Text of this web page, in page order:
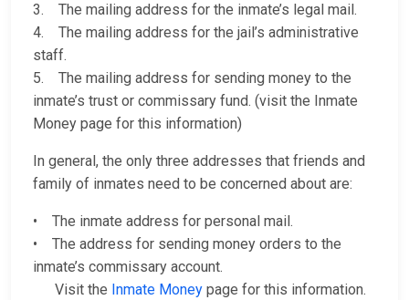
3. The mailing address for the inmate’s legal mail.
4. The mailing address for the jail’s administrative
staff.
5. The mailing address for sending money to the
inmate’s trust or commissary fund. (visit the Inmate
Money page for this information)
In general, the only three addresses that friends and
family of inmates need to be concerned about are:
• The inmate address for personal mail.
• The address for sending money orders to the
inmate’s commissary account.
Visit the Inmate Money page for this information.